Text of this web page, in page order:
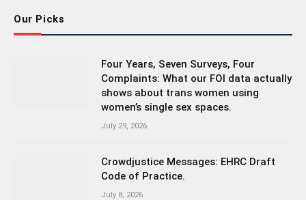
Our Picks
Four Years, Seven Surveys, Four
Complaints: What our FOI data actually
shows about trans women using
women’s single sex spaces.
July 29, 2026
Crowdjustice Messages: EHRC Draft
Code of Practice.
July 8, 2026